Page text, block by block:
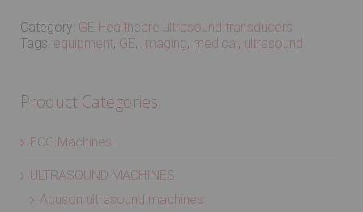
Category: GE Healthcare ultrasound transducers
Tags: equipment, GE, Imaging, medical, ultrasound
Product Categories
ECG Machines
ULTRASOUND MACHINES
Acuson ultrasound machines